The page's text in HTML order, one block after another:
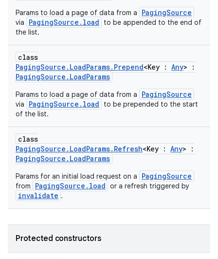
Params to load a page of data from a PagingSource
via PagingSource.load
to be appended to the end of
the list.
class
PagingSource.LoadParams.Prepend<Key : Any> :
PagingSource.LoadParams
Params to load a page of data from a PagingSource
via PagingSource.load
to be prepended to the start
of the list.
class
PagingSource.LoadParams.Refresh<Key : Any> :
PagingSource.LoadParams
Params for an initial load request on a PagingSource
from PagingSource.load or a refresh triggered by
invalidate .
Protected constructors